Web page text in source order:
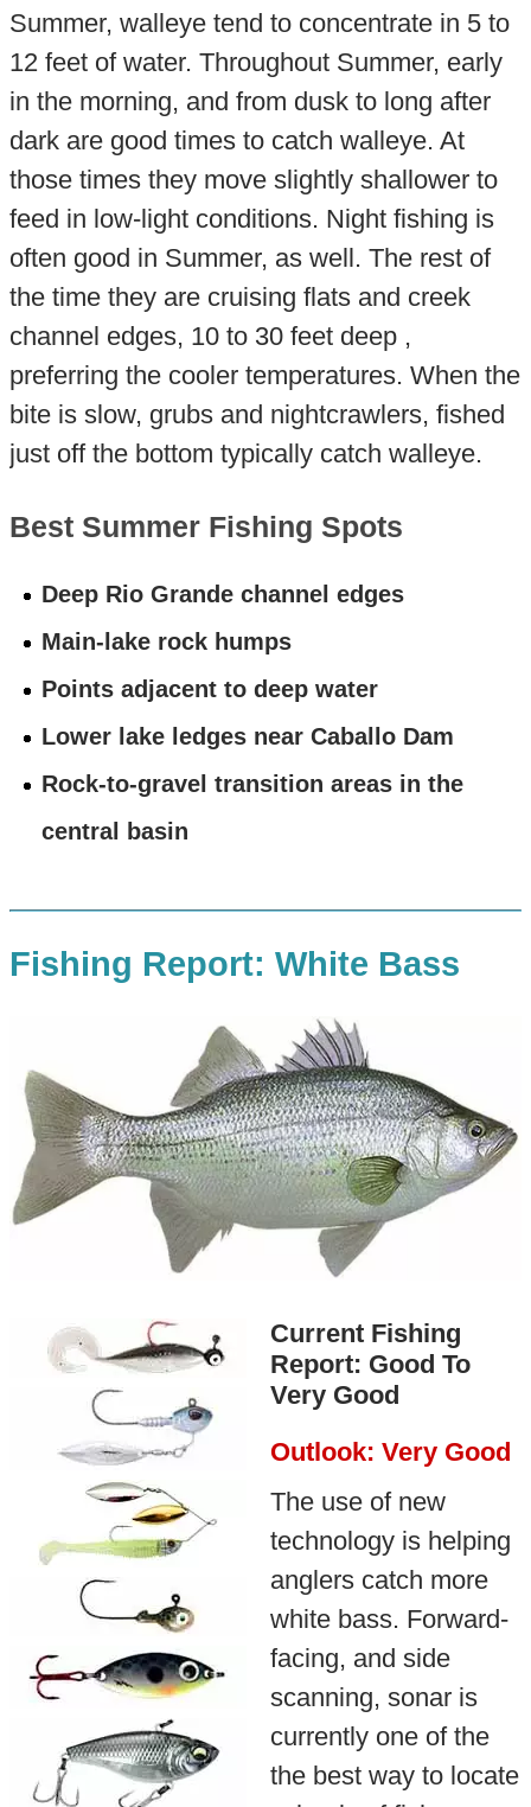
Summer, walleye tend to concentrate in 5 to
12 feet of water. Throughout Summer, early
in the morning, and from dusk to long after
dark are good times to catch walleye. At
those times they move slightly shallower to
feed in low-light conditions. Night fishing is
often good in Summer, as well. The rest of
the time they are cruising flats and creek
channel edges, 10 to 30 feet deep ,
preferring the cooler temperatures. When the
bite is slow, grubs and nightcrawlers, fished
just off the bottom typically catch walleye.
Best Summer Fishing Spots
Deep Rio Grande channel edges
Main-lake rock humps
Points adjacent to deep water
Lower lake ledges near Caballo Dam
Rock-to-gravel transition areas in the
central basin
Fishing Report: White Bass
Current Fishing
Report: Good To
Very Good
Outlook: Very Good
The use of new
technology is helping
anglers catch more
white bass. Forward-
facing, and side
scanning, sonar is
currently one of the
the best way to locate